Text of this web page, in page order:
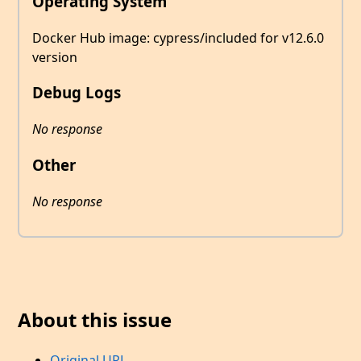
Docker Hub image: cypress/included for v12.6.0
version
Debug Logs
No response
Other
No response
About this issue